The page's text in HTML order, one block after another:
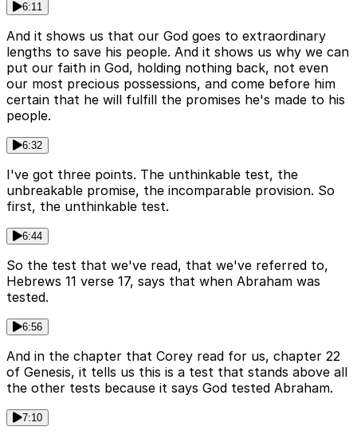
6:11
And it shows us that our God goes to extraordinary
lengths to save his people. And it shows us why we can
put our faith in God, holding nothing back, not even
our most precious possessions, and come before him
certain that he will fulfill the promises he's made to his
people.
6:32
I've got three points. The unthinkable test, the
unbreakable promise, the incomparable provision. So
first, the unthinkable test.
6:44
So the test that we've read, that we've referred to,
Hebrews 11 verse 17, says that when Abraham was
tested.
6:56
And in the chapter that Corey read for us, chapter 22
of Genesis, it tells us this is a test that stands above all
the other tests because it says God tested Abraham.
7:10